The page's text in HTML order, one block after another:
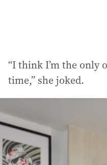
“I think I’m the only
time,” she joked.